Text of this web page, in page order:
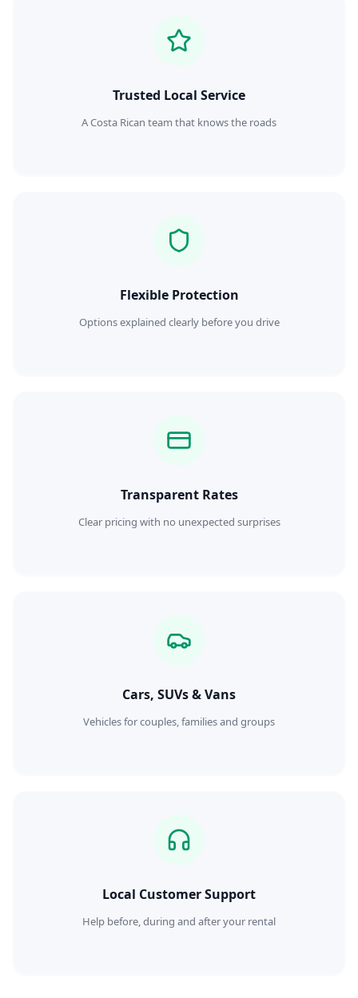
Trusted Local Service
A Costa Rican team that knows the roads
Flexible Protection
Options explained clearly before you drive
Transparent Rates
Clear pricing with no unexpected surprises
Cars, SUVs & Vans
Vehicles for couples, families and groups
Local Customer Support
Help before, during and after your rental